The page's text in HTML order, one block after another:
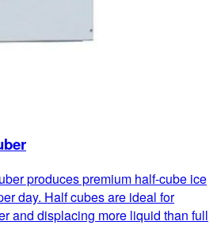
produces premium half-cube ice
day. Half cubes are ideal for
and displacing more liquid than full